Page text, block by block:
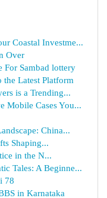
Coastal Investme...
Over
For Sambad lottery
Latest Platform
is a Trending...
Mobile Cases You...
China...
Shaping...
in the N...
Tales: A Beginne...
78
in Karnataka